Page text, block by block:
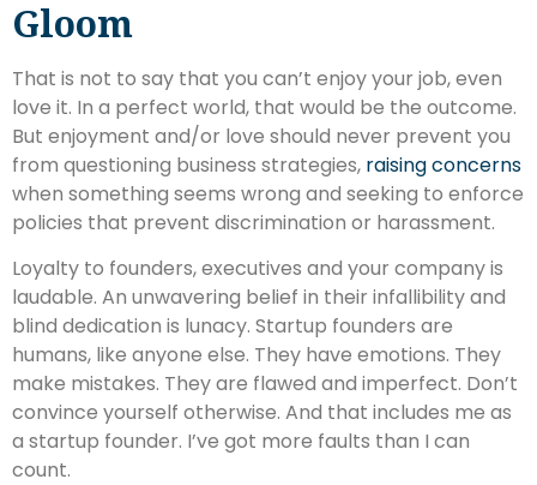
Gloom
That is not to say that you can’t enjoy your job, even
love it. In a perfect world, that would be the outcome.
But enjoyment and/or love should never prevent you
from questioning business strategies, raising concerns
when something seems wrong and seeking to enforce
policies that prevent discrimination or harassment.
Loyalty to founders, executives and your company is
laudable. An unwavering belief in their infallibility and
blind dedication is lunacy. Startup founders are
humans, like anyone else. They have emotions. They
make mistakes. They are flawed and imperfect. Don’t
convince yourself otherwise. And that includes me as
a startup founder. I’ve got more faults than I can
count.